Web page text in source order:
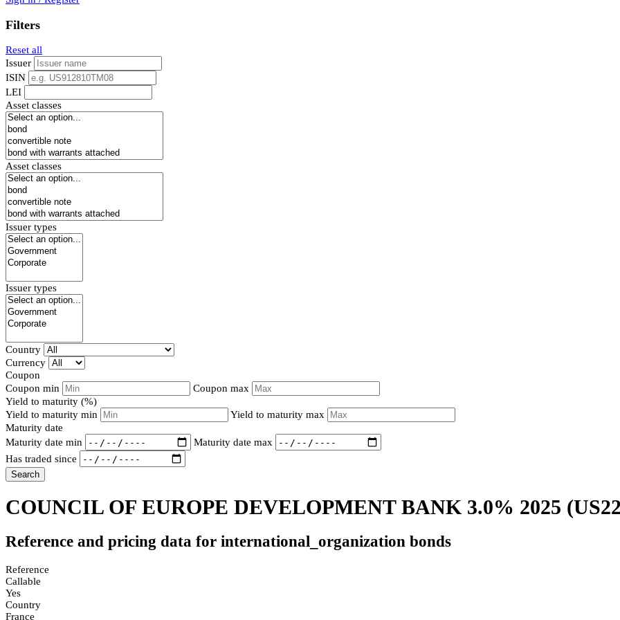
Filters
Reset all
Issuer
ISIN
LEI
Asset classes
Asset classes
Issuer types
Issuer types
Country
Currency
Coupon
Coupon min
Coupon max
Yield to maturity (%)
Yield to maturity min
Yield to maturity max
Maturity date
Maturity date min
Maturity date max
Has traded since
Search
COUNCIL OF EUROPE DEVELOPMENT BANK 3.0% 2025
Reference and pricing data for international_organization bonds
Reference
Callable
Yes
Country
France